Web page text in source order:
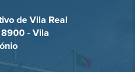
de Vila Real
- Vila